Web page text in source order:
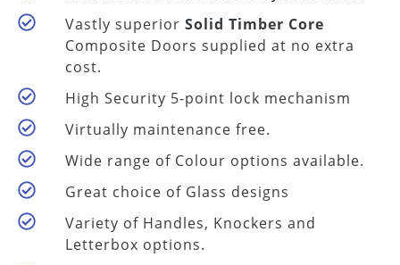
Vastly superior Solid Timber Core
Composite Doors supplied at no extra
cost.
High Security 5-point lock mechanism
Virtually maintenance free.
Wide range of Colour options available.
Great choice of Glass designs
Variety of Handles, Knockers and
Letterbox options.